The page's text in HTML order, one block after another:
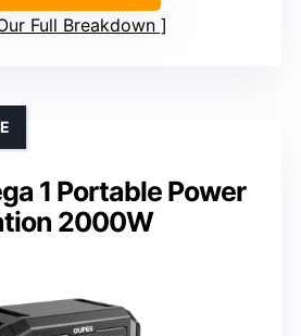
Full Breakdown
1 Portable Power
2000W